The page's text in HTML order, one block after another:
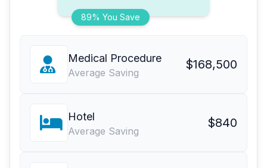
89% You Save
Medical Procedure
Average Saving
$168,500
Hotel
Average Saving
$840